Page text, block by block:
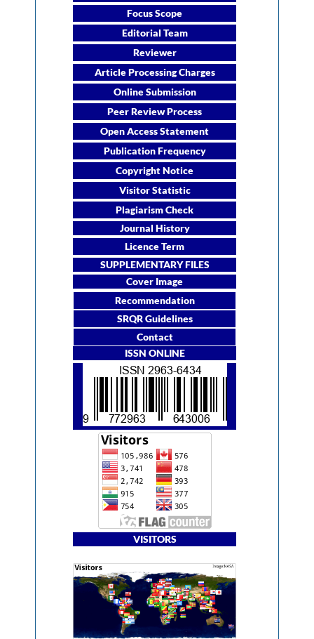
Focus Scope
Editorial Team
Reviewer
Article Processing Charges
Online Submission
Peer Review Process
Open Access Statement
Publication Frequency
Copyright Notice
Visitor Statistic
Plagiarism Check
Journal History
Licence Term
SUPPLEMENTARY FILES
Cover Image
Recommendation
SRQR Guidelines
Contact
ISSN ONLINE
VISITORS